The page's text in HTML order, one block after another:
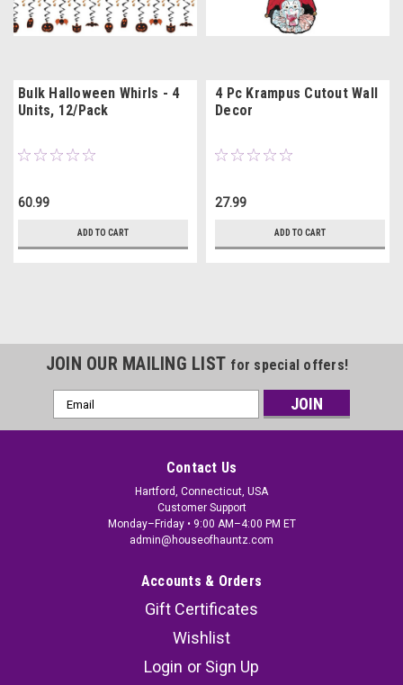
Bulk Halloween Whirls - 4
Units, 12/Pack
60.99
ADD TO CART
4 Pc Krampus Cutout Wall
Decor
27.99
ADD TO CART
JOIN OUR MAILING LIST for special offers!
Email
Address
Contact Us
Hartford, Connecticut, USA
Customer Support
Monday–Friday • 9:00 AM–4:00 PM ET
admin@houseofhauntz.com
Accounts & Orders
Gift Certificates
Wishlist
Login or Sign Up